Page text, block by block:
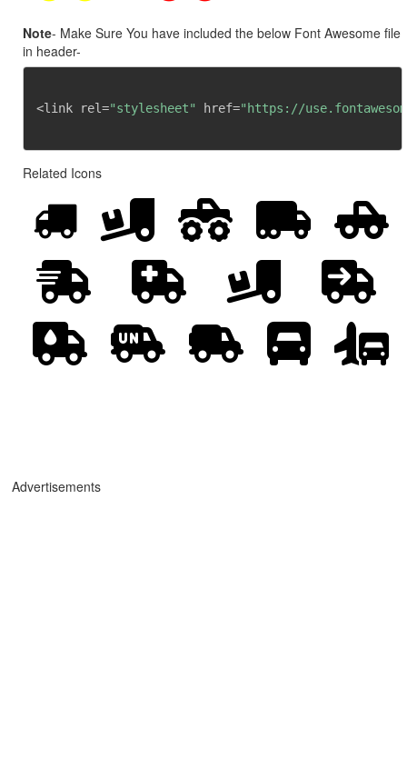
Note- Make Sure You have included the below Font Awesome file
in header-
<link rel="stylesheet" href="https://
Related Icons
Advertisements